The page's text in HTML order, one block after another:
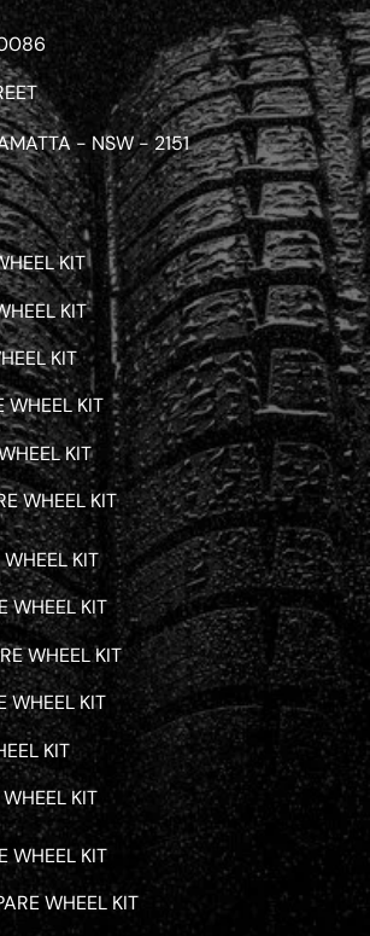
- NSW - 2151
KIT
KIT
KIT
WHEEL KIT
KIT
WHEEL KIT
WHEEL KIT
WHEEL KIT
WHEEL KIT
KIT
WHEEL KIT
KIT
WHEEL KIT
WHEEL KIT